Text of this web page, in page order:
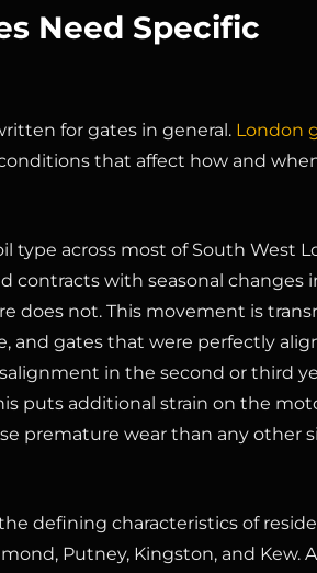
Need Specific
for gates in general. London
that affect how and
type across most of South West
contracts with seasonal changes
does not. This movement is
and gates that were perfectly
in the second or third
puts additional strain on the
premature wear than any other
defining characteristics of
Putney, Kingston, and Kew.